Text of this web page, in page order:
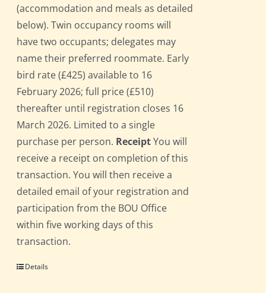
(accommodation and meals as detailed
below). Twin occupancy rooms will
have two occupants; delegates may
name their preferred roommate. Early
bird rate (£425) available to 16
February 2026; full price (£510)
thereafter until registration closes 16
March 2026. Limited to a single
purchase per person. ReceiptYou will
receive a receipt on completion of this
transaction. You will then receive a
detailed email of your registration and
participation from the BOU Office
within five working days of this
transaction.
Details